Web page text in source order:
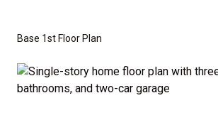
Base 1st Floor Plan